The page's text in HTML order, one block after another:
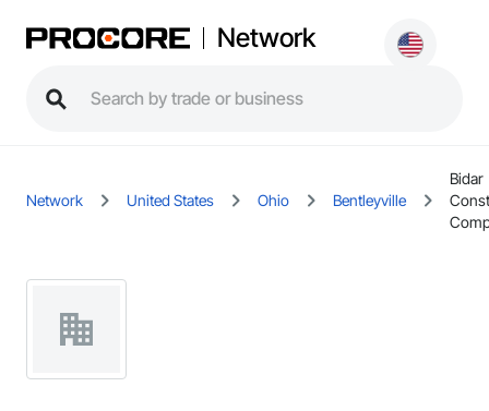
Network
Network United States Ohio Bentleyville
Bidar